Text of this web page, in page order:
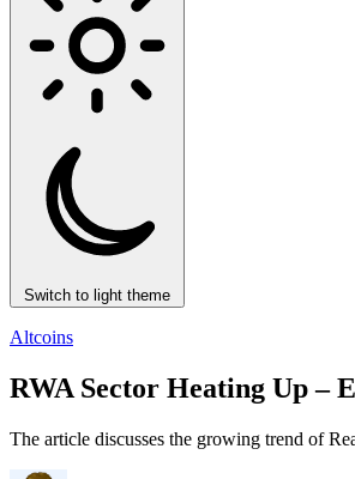
Switch to light theme
Altcoins
RWA Sector Heating Up –
The article discusses the growing trend of